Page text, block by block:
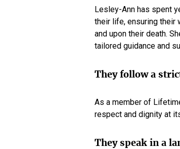
Lesley-Ann has spent
their life, ensuring their
and upon their death.
tailored guidance and
They follow a
As a member of
respect and dignity at
They speak in a